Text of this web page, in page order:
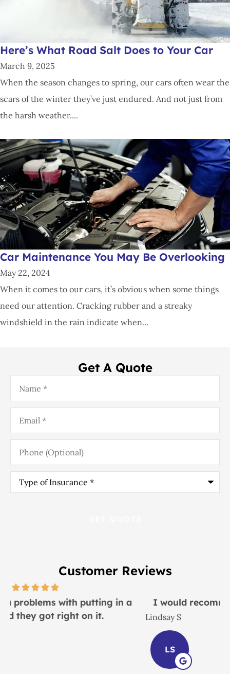
Here’s What Road Salt Does to Your Car
March 9, 2025
When the season changes to spring, our cars often wear the
scars of the winter they’ve just endured. And not just from
the harsh weather....
Car Maintenance You May Be Overlooking
May 22, 2024
When it comes to our cars, it’s obvious when some things
need our attention. Cracking rubber and a streaky
windshield in the rain indicate when...
Get A Quote
Name*
Email*
Phone
(Optional)
Type
Insurance*
Customer Reviews
I would recommend this place to everyone!
Lindsay S